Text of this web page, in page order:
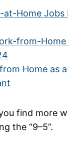
at-Home Jobs
from-Home
Home as
find more
the “9–5”.